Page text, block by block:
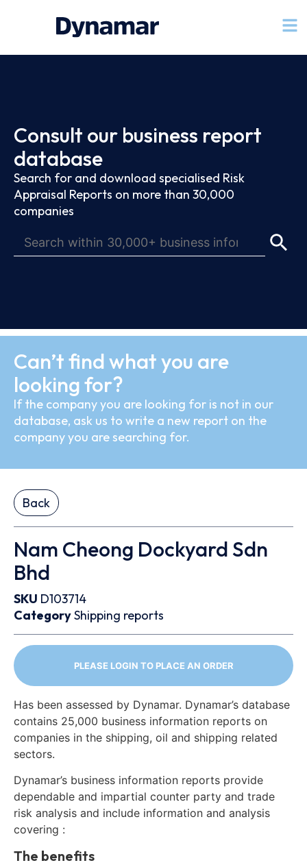
Consult our business report
database
Search for and download specialised Risk
Appraisal Reports on more than 30,000
companies
Can’t find what you are
looking for?
If the company you are looking for is not in our
database, ask us to write a new report on the
company you are searching for.
Back
Nam Cheong Dockyard Sdn
Bhd
SKU D103714
CategoryShipping reports
PLEASE LOGIN TO PLACE AN ORDER
Has been assessed by Dynamar. Dynamar’s database
contains 25,000 business information reports on
companies in the shipping, oil and shipping related
sectors.
Dynamar’s business information reports provide
dependable and impartial counter party and trade
risk analysis and include information and analysis
covering :
The benefits